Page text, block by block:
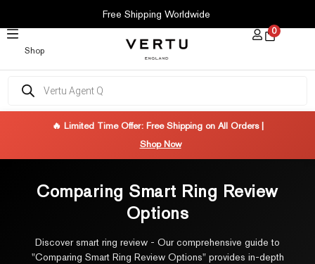
CONTENT
Free Shipping Worldwide
Shop
0
search
🔥 Limited Time Offer: Free Shipping on All Orders |
Shop Now
Comparing Smart Ring Review
Options
Discover smart ring review - Our comprehensive guide to
"Comparing Smart Ring Review Options" provides in-depth